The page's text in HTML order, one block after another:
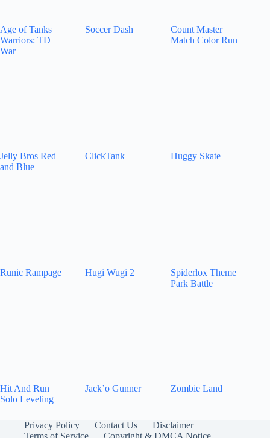
Age of Tanks
Warriors: TD
War
Soccer Dash
Count Master
Match Color Run
Jelly Bros Red
and Blue
ClickTank Huggy Skate
Runic Rampage Hugi Wugi 2
Spiderlox Theme
Park Battle
Hit And Run
Solo Leveling
Jack’o Gunner Zombie Land
Privacy Policy Contact Us
Disclaimer
Terms of Service
Copyright & DMCA Notice